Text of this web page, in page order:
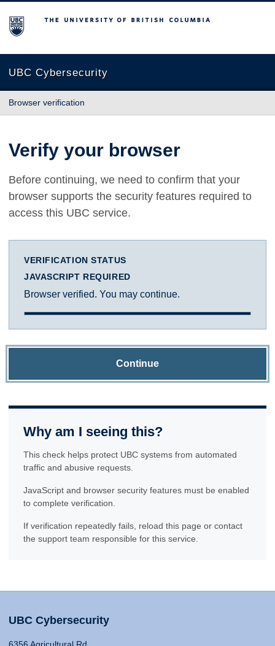
The University of British Columbia
UBC Cybersecurity
Browser verification
Verify your browser
Before continuing, we need to confirm that your
browser supports the security features required to
access this UBC service.
VERIFICATION STATUS
JAVASCRIPT REQUIRED
Browser verified. You may continue.
Continue
Why am I seeing this?
This check helps protect UBC systems from automated
traffic and abusive requests.
JavaScript and browser security features must be enabled
to complete verification.
If verification repeatedly fails, reload this page or contact
the support team responsible for this service.
UBC Cybersecurity